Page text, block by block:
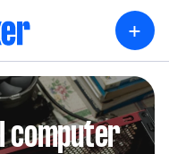
+
computer